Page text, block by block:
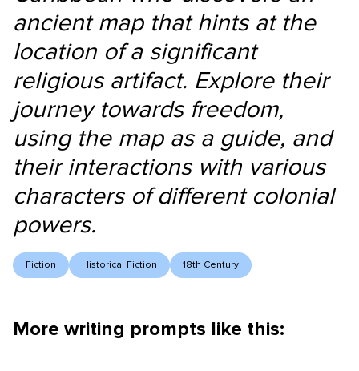
ancient map that hints at the
location of a significant
religious artifact. Explore their
journey towards freedom,
using the map as a guide, and
their interactions with various
characters of different colonial
powers.
Fiction Historical Fiction 18th Century
More writing prompts like this: